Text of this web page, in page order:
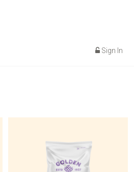
Sign In